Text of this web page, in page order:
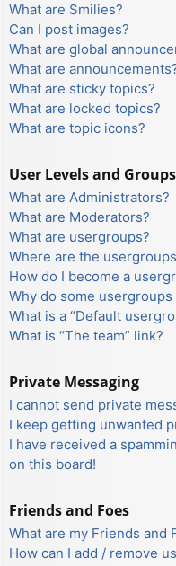
What are Smilies?
Can I post images?
What are global
What are
What are sticky topics?
What are locked topics?
What are topic icons?
User Levels and Groups
What are Administrators?
What are Moderators?
What are usergroups?
Where are the
How do I become a
Why do some
What is a “Default
What is “The team” link?
Private Messaging
I cannot send private
I keep getting unwanted
I have received a
on this board!
Friends and Foes
What are my Friends and
How can I add / remove